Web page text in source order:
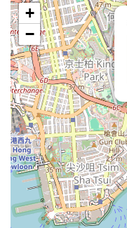
+
−